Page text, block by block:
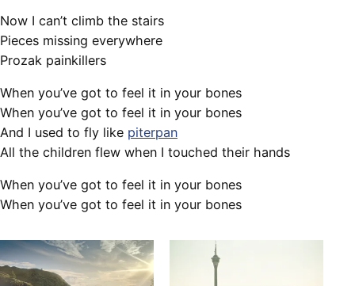
Now I can’t climb the stairs
Pieces missing everywhere
Prozak painkillers
When you’ve got to feel it in your bones
When you’ve got to feel it in your bones
And I used to fly like piterpan
All the children flew when I touched their hands
When you’ve got to feel it in your bones
When you’ve got to feel it in your bones